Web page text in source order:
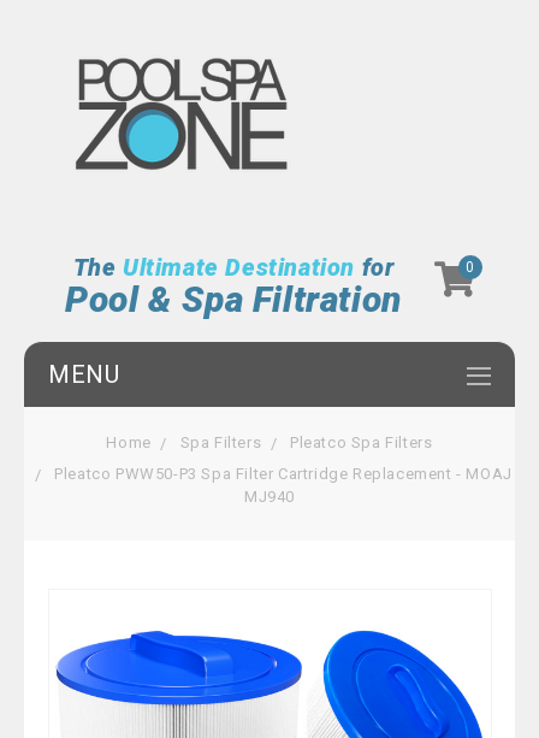
The Ultimate Destination for
Pool & Spa Filtration
0
MENU
Home Spa Filters
Pleatco Spa Filters
Pleatco PWW50-P3 Spa Filter Cartridge Replacement - MOAJ
MJ940